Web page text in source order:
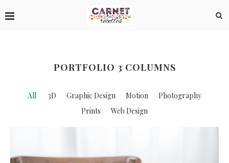
PORTFOLIO 3 COLUMNS
All 3D Graphic Design Motion
Photography
Prints
Web Design